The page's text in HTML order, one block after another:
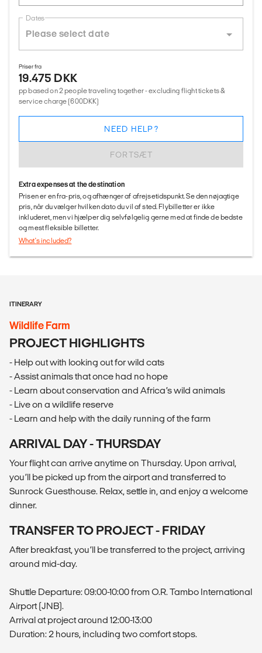
Dates
Priser fra
19.475 DKK
pp based on 2 people traveling together - excluding flight tickets &
service charge (600DKK)
FORTSÆT
NEED HELP?
Extra expenses at the destination
Prisen er en fra-pris, og afhænger af afrejsetidspunkt. Se den nøjagtige
pris, når du vælger hvilken dato du vil af sted. Flybilletter er ikke
inkluderet, men vi hjælper dig selvfølgelig gerne med at finde de bedste
og mest fleksible billetter.
What's included?
ITINERARY
Wildlife Farm
PROJECT HIGHLIGHTS
- Help out with looking out for wild cats
- Assist animals that once had no hope
- Learn about conservation and Africa’s wild animals
- Live on a wildlife reserve
- Learn and help with the daily running of the farm
ARRIVAL DAY - THURSDAY
Your flight can arrive anytime on Thursday. Upon arrival,
you’ll be picked up from the airport and transferred to
Sunrock Guesthouse. Relax, settle in, and enjoy a welcome
dinner.
TRANSFER TO PROJECT - FRIDAY
After breakfast, you’ll be transferred to the project, arriving
around mid-day.
Shuttle Departure: 09:00-10:00 from O.R. Tambo International
Airport (JNB).
Arrival at project around 12:00-13:00
Duration: 2 hours, including two comfort stops.